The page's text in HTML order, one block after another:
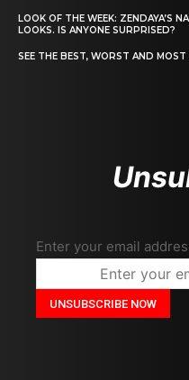
LOOK OF THE WEEK: ZENDAYA’S
LOOKS. IS ANYONE SURPRISED?
SEE THE BEST, WORST AND
Enter your email